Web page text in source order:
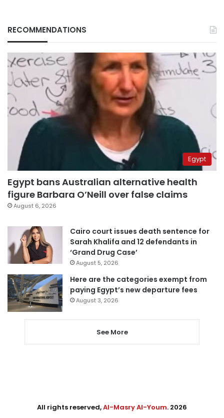
RECOMMENDATIONS
Egypt
Egypt bans Australian alternative health
figure Barbara O’Neill over false claims
August 6, 2026
Cairo court issues death sentence for
Sarah Khalifa and 12 defendants in
‘Grand Drug Case’
August 5, 2026
Here are the categories exempt from
paying Egypt’s new departure fees
August 3, 2026
See More
All rights reserved,Al-Masry Al-Youm. 2026